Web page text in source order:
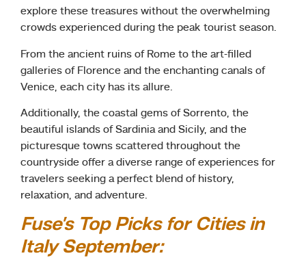
explore these treasures without the overwhelming
crowds experienced during the peak tourist season.
From the ancient ruins of Rome to the art-filled
galleries of Florence and the enchanting canals of
Venice, each city has its allure.
Additionally, the coastal gems of Sorrento, the
beautiful islands of Sardinia and Sicily, and the
picturesque towns scattered throughout the
countryside offer a diverse range of experiences for
travelers seeking a perfect blend of history,
relaxation, and adventure.
Fuse’s Top Picks for Cities in
Italy September: